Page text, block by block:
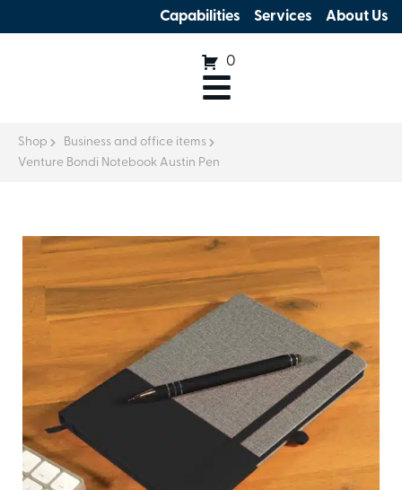
Capabilities Services About Us
0
Shop
Business and office items
Venture Bondi Notebook Austin Pen